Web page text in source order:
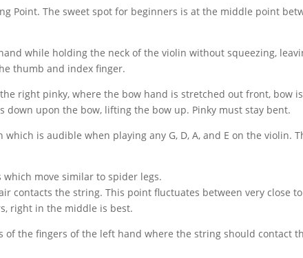
Point. The sweet spot for beginners is at the middle point
while holding the neck of the violin without squeezing,
thumb and index finger.
right pinky, where the bow hand is stretched out front, bow is
down upon the bow, lifting the bow up. Pinky must stay bent.
is audible when playing any G, D, A, and E on the violin.
move similar to spider legs.
contacts the string. This point fluctuates between very close
right in the middle is best.
of the fingers of the left hand where the string should contact